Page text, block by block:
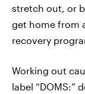
stretch out, or
get home from
recovery
Working out
label “DOMS:”